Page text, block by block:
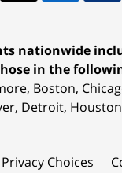
nationwide
in the
Boston,
Detroit,
Choices